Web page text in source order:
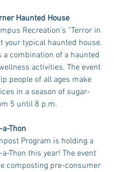
Haunted House
Recreation’s “Terror in
your typical haunted house.
a combination of a haunted
activities. The event
people of all ages make
in a season of sugar-
5 until 8 p.m.
Thon
Program is holding a
Thon this year! The event
composting pre-consumer